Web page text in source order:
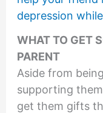
depression
WHAT TO GET
PARENT
Aside from
supporting
get them gifts